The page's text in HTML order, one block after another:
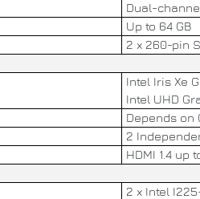
Dual-
Up to 64 GB
2 x 260-pin
Intel Iris Xe
Intel UHD
Depends on
2
HDMI 1.4 up
2 x Intel